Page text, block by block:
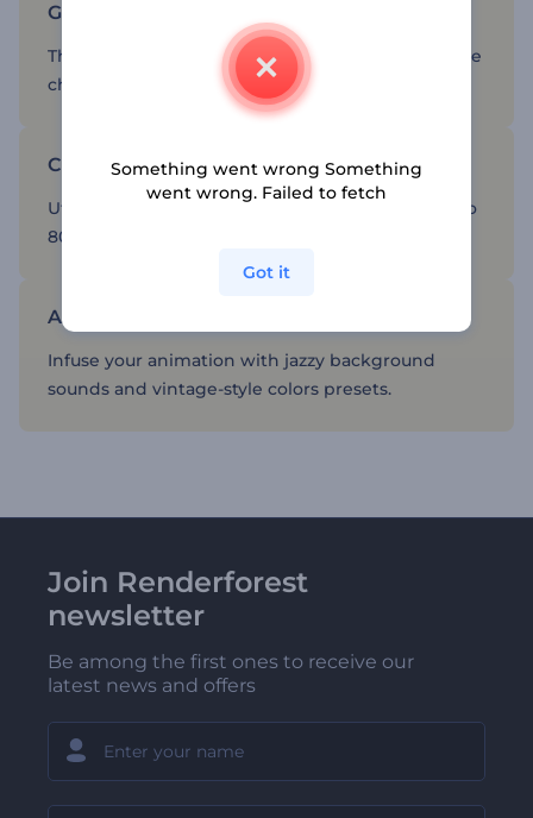
Give you logo a classic, timeless look
The colors and items used in these animations are
cherry-picked from the old times.
Create a sense of familiarity for your brand
Utilize styles and designs coming from the ‘60s to
80’s.
Additional editing tools
Infuse your animation with jazzy background
sounds and vintage-style colors presets.
Join Renderforest
newsletter
Be among the first ones to receive our
latest news and offers
Something went wrong Something
went wrong. Failed to fetch
Got it